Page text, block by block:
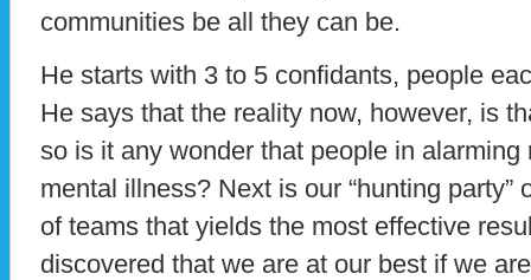
communities be all they can be.
He starts with 3 to 5 confidants, people
He says that the reality now, however, is
so is it any wonder that people in
mental illness? Next is our “hunting
of teams that yields the most effective
discovered that we are at our best if we